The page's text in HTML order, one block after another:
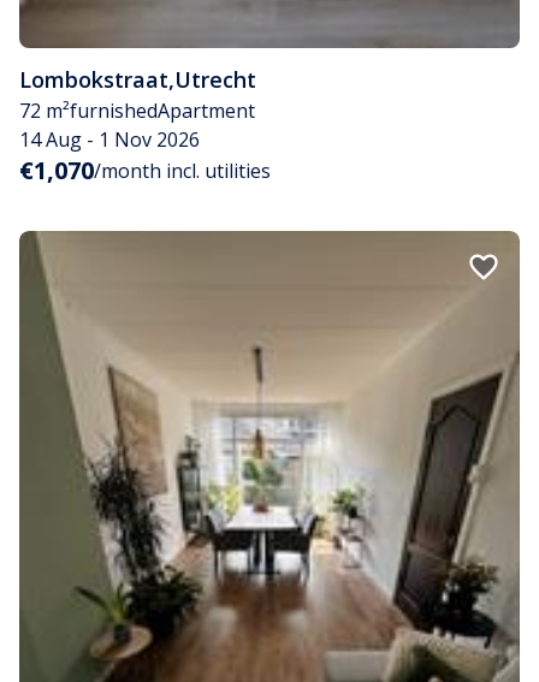
Lombokstraat,Utrecht
72 m²furnishedApartment
14 Aug - 1 Nov 2026
€1,070/month incl. utilities